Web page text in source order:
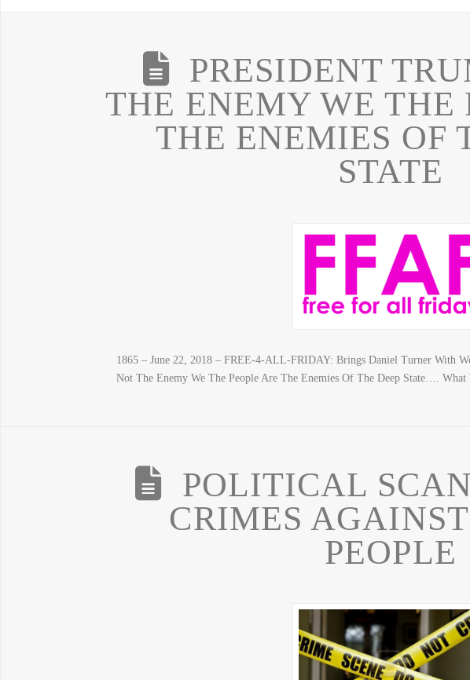
PRESIDENT
THE ENEMY WE THE
THE ENEMIES OF
STATE
1865 – June 22, 2018 – FREE-4-ALL-FRIDAY: Brings Daniel Turner With
Not The Enemy We The People Are The Enemies Of The Deep State….
POLITICAL
CRIMES
PEOPLE